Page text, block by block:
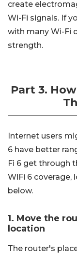
create
Wi-Fi signals. If
with many Wi-Fi
strength.
Part 3.
Internet users
6 have better
Fi 6 get through
WiFi 6
below.
1. Move the
location
The router's